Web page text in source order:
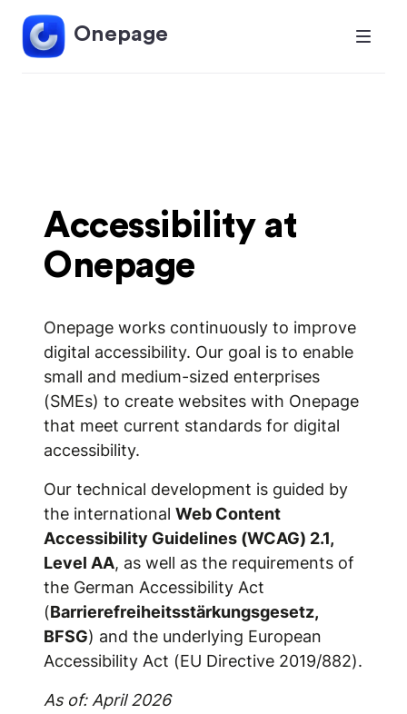
Onepage
Accessibility at
Onepage
Onepage works continuously to improve
digital accessibility. Our goal is to enable
small and medium-sized enterprises
(SMEs) to create websites with Onepage
that meet current standards for digital
accessibility.
Our technical development is guided by
the international Web Content
Accessibility Guidelines (WCAG) 2.1,
Level AA, as well as the requirements of
the German Accessibility Act
(Barrierefreiheitsstärkungsgesetz,
BFSG) and the underlying European
Accessibility Act (EU Directive 2019/882).
As of: April 2026